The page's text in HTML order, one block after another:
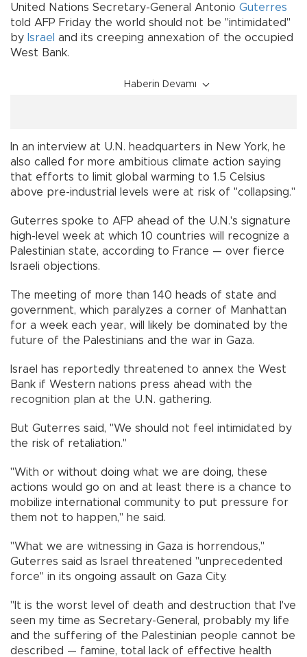
United Nations Secretary-General Antonio Guterres
told AFP Friday the world should not be "intimidated"
by Israel and its creeping annexation of the occupied
West Bank.
Haberin Devamı
In an interview at U.N. headquarters in New York, he
also called for more ambitious climate action saying
that efforts to limit global warming to 1.5 Celsius
above pre-industrial levels were at risk of "collapsing."
Guterres spoke to AFP ahead of the U.N.'s signature
high-level week at which 10 countries will recognize a
Palestinian state, according to France — over fierce
Israeli objections.
The meeting of more than 140 heads of state and
government, which paralyzes a corner of Manhattan
for a week each year, will likely be dominated by the
future of the Palestinians and the war in Gaza.
Israel has reportedly threatened to annex the West
Bank if Western nations press ahead with the
recognition plan at the U.N. gathering.
But Guterres said, "We should not feel intimidated by
the risk of retaliation."
"With or without doing what we are doing, these
actions would go on and at least there is a chance to
mobilize international community to put pressure for
them not to happen," he said.
"What we are witnessing in Gaza is horrendous,"
Guterres said as Israel threatened "unprecedented
force" in its ongoing assault on Gaza City.
"It is the worst level of death and destruction that I've
seen my time as Secretary-General, probably my life
and the suffering of the Palestinian people cannot be
described — famine, total lack of effective health